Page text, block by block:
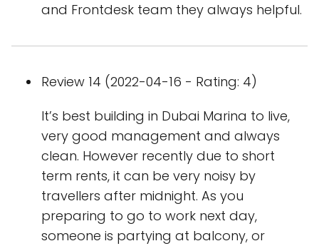
and Frontdesk team they always helpful.
Review 14 (2022-04-16 - Rating: 4)
It’s best building in Dubai Marina to live,
very good management and always
clean. However recently due to short
term rents, it can be very noisy by
travellers after midnight. As you
preparing to go to work next day,
someone is partying at balcony, or